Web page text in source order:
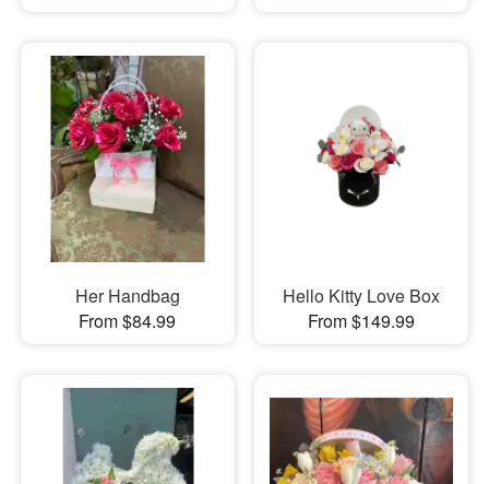
Her Handbag
From $84.99
Hello Kitty Love Box
From $149.99